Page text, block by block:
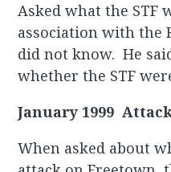
Asked what the STF
association with the
did not know. He
whether the STF
January 1999
When asked about